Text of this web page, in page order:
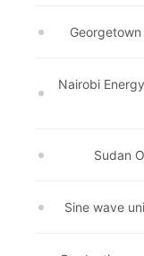
Nairobi
Sudan
Sine wave